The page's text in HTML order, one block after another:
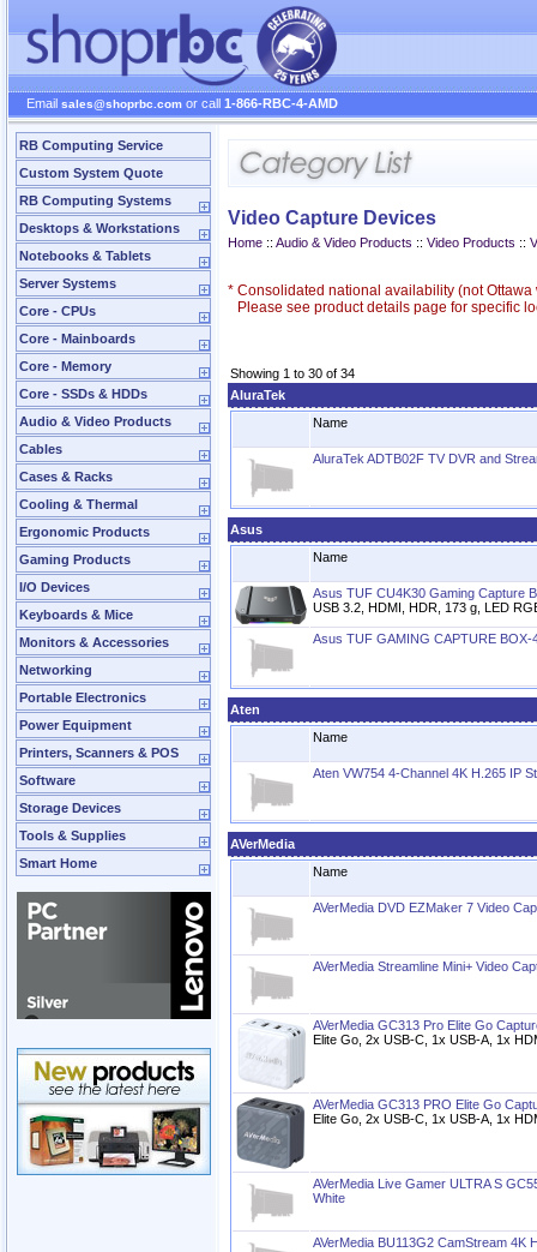
Email sales@shoprbc.com or call 1-866-RBC-4-AMD
RB Computing Service
Custom System Quote
RB Computing Systems
Desktops & Workstations
Notebooks & Tablets
Server Systems
Core - CPUs
Core - Mainboards
Core - Memory
Core - SSDs & HDDs
Audio & Video Products
Cables
Cases & Racks
Cooling & Thermal
Ergonomic Products
Gaming Products
I/O Devices
Keyboards & Mice
Monitors & Accessories
Networking
Portable Electronics
Power Equipment
Printers, Scanners & POS
Software
Storage Devices
Tools & Supplies
Smart Home
Video Capture Devices
Home :: Audio & Video Products :: Video Products ::
* Consolidated national availability (not Ottawa
Please see product details page for specific
Showing 1 to 30 of 34
AluraTek
Name
AluraTek ADTB02F TV DVR and
Asus
Name
Asus TUF CU4K30 Gaming Capture
USB 3.2, HDMI, HDR, 173 g, LED
Asus TUF GAMING CAPTURE BOX-
Aten
Name
Aten VW754 4-Channel 4K H.265 IP
AVerMedia
Name
AVerMedia DVD EZMaker 7 Video
AVerMedia Streamline Mini+ Video
AVerMedia GC313 Pro Elite Go
Elite Go, 2x USB-C, 1x USB-A, 1x
AVerMedia GC313 PRO Elite Go
Elite Go, 2x USB-C, 1x USB-A, 1x
AVerMedia Live Gamer ULTRA S
White
AVerMedia BU113G2 CamStream 4K